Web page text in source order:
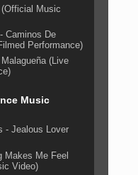
(Official Music
Caminos De
Performance)
(Live
Music
- Jealous Lover
Makes Me Feel
Video)